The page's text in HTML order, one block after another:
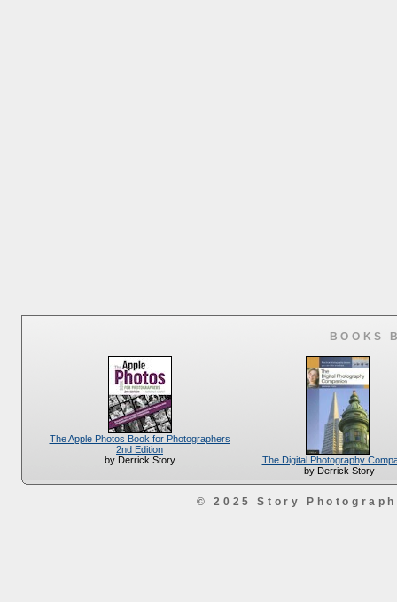
BOOKS
The Apple Photos Book for Photographers
2nd Edition
by Derrick Story
The Digital Photography
by Derrick Story
© 2025 Story